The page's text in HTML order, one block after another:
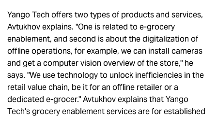
Yango Tech offers two types of products and services,
Avtukhov explains. "One is related to e-grocery
enablement, and second is about the digitalization of
offline operations, for example, we can install cameras
and get a computer vision overview of the store," he
says. "We use technology to unlock inefficiencies in the
retail value chain, be it for an offline retailer or a
dedicated e-grocer." Avtukhov explains that Yango
Tech's grocery enablement services are for established